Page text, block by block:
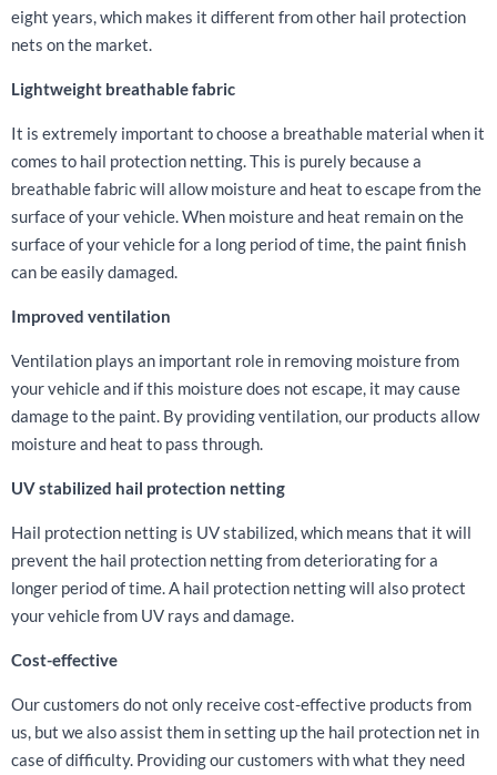
eight years, which makes it different from other hail protection
nets on the market.
Lightweight breathable fabric
It is extremely important to choose a breathable material when it
comes to hail protection netting. This is purely because a
breathable fabric will allow moisture and heat to escape from the
surface of your vehicle. When moisture and heat remain on the
surface of your vehicle for a long period of time, the paint finish
can be easily damaged.
Improved ventilation
Ventilation plays an important role in removing moisture from
your vehicle and if this moisture does not escape, it may cause
damage to the paint. By providing ventilation, our products allow
moisture and heat to pass through.
UV stabilized hail protection netting
Hail protection netting is UV stabilized, which means that it will
prevent the hail protection netting from deteriorating for a
longer period of time. A hail protection netting will also protect
your vehicle from UV rays and damage.
Cost-effective
Our customers do not only receive cost-effective products from
us, but we also assist them in setting up the hail protection net in
case of difficulty. Providing our customers with what they need